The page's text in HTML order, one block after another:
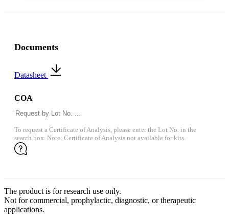
Documents
Datasheet
COA
To request a Certificate of Analysis, please enter the Lot No. in the
search box. Note: Certificate of Analysis not available for kits.
The product is for research use only.
Not for commercial, prophylactic, diagnostic, or therapeutic
applications.